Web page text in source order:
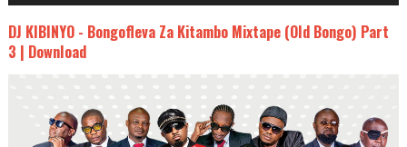
DJ KIBINYO - Bongofleva Za Kitambo Mixtape (Old Bongo) Part
3 | Download